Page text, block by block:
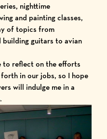
, nighttime
and paintingclasses,
of topics from
building guitars to avian
to reflect on the efforts
in our jobs, so I hope
will indulge me in a